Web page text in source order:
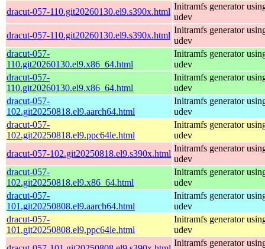
dracut-057-110.git20260130.el9.s390x.html
Initramfs generator
udev
dracut-057-110.git20260130.el9.s390x.html
Initramfs generator
udev
dracut-057-
110.git20260130.el9.x86_64.html
Initramfs generator
udev
dracut-057-
110.git20260130.el9.x86_64.html
Initramfs generator
udev
dracut-057-
102.git20250818.el9.aarch64.html
Initramfs generator
udev
dracut-057-
102.git20250818.el9.ppc64le.html
Initramfs generator
udev
dracut-057-102.git20250818.el9.s390x.html
Initramfs generator
udev
dracut-057-
102.git20250818.el9.x86_64.html
Initramfs generator
udev
dracut-057-
101.git20250808.el9.aarch64.html
Initramfs generator
udev
dracut-057-
101.git20250808.el9.ppc64le.html
Initramfs generator
udev
Initramfs generator